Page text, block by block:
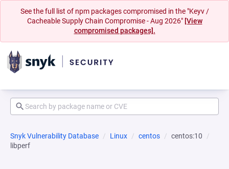
See the full list of npm packages compromised in the "Keyv /
Cacheable Supply Chain Compromise - Aug 2026" [View
compromised packages].
Snyk Vulnerability Database Linux centos
centos:10
libperf